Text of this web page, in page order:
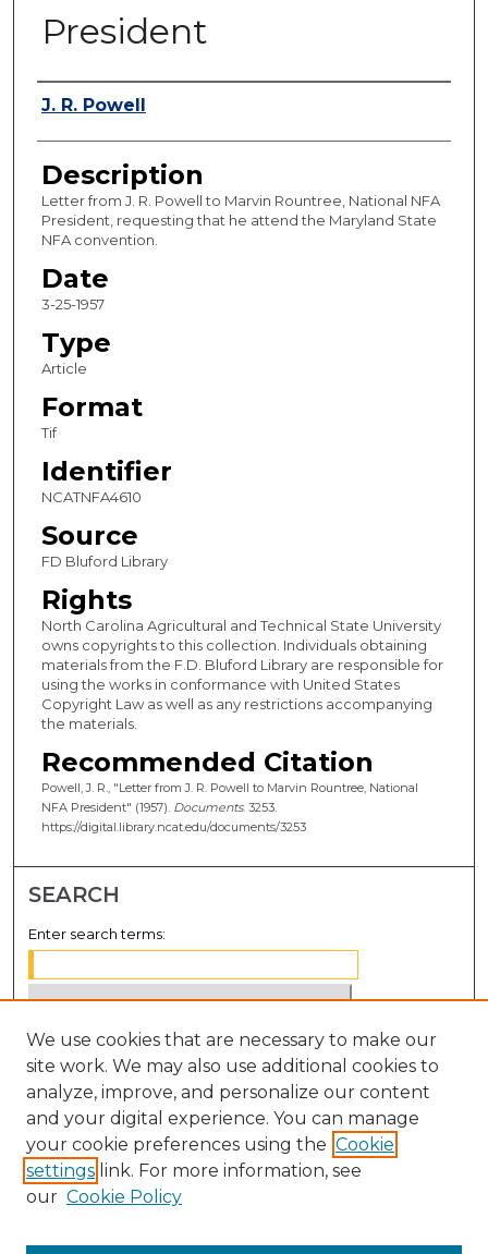
President
Authors
J. R. Powell
Description
Letter from J. R. Powell to Marvin Rountree, National NFA
President, requesting that he attend the Maryland State
NFA convention.
Date
3-25-1957
Type
Article
Format
Tif
Identifier
NCATNFA4610
Source
FD Bluford Library
Rights
North Carolina Agricultural and Technical State University
owns copyrights to this collection. Individuals obtaining
materials from the F.D. Bluford Library are responsible for
using the works in conformance with United States
Copyright Law as well as any restrictions accompanying
the materials.
Recommended Citation
Powell, J. R., "Letter from J. R. Powell to Marvin Rountree, National
NFA President" (1957). Documents. 3253.
https://digital.library.ncat.edu/documents/3253
SEARCH
Enter search terms:
Select context to search:
Advanced Search
Notify me via email orRSS
BROWSE
Disciplines
We use cookies that are necessary to make our
site work. We may also use additional cookies to
analyze, improve, and personalize our content
and your digital experience. You can manage
your cookie preferences using the Cookie
settings link. For more information, see
our Cookie Policy